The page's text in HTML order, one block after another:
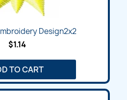
Design2x2
$1.14
TO CART